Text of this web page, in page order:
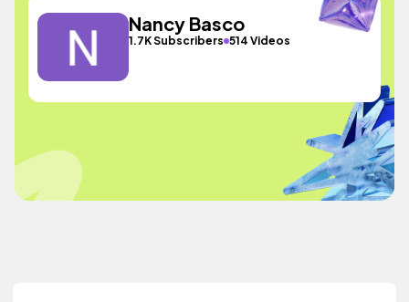
Nancy Basco
1.7K Subscribers 514 Videos